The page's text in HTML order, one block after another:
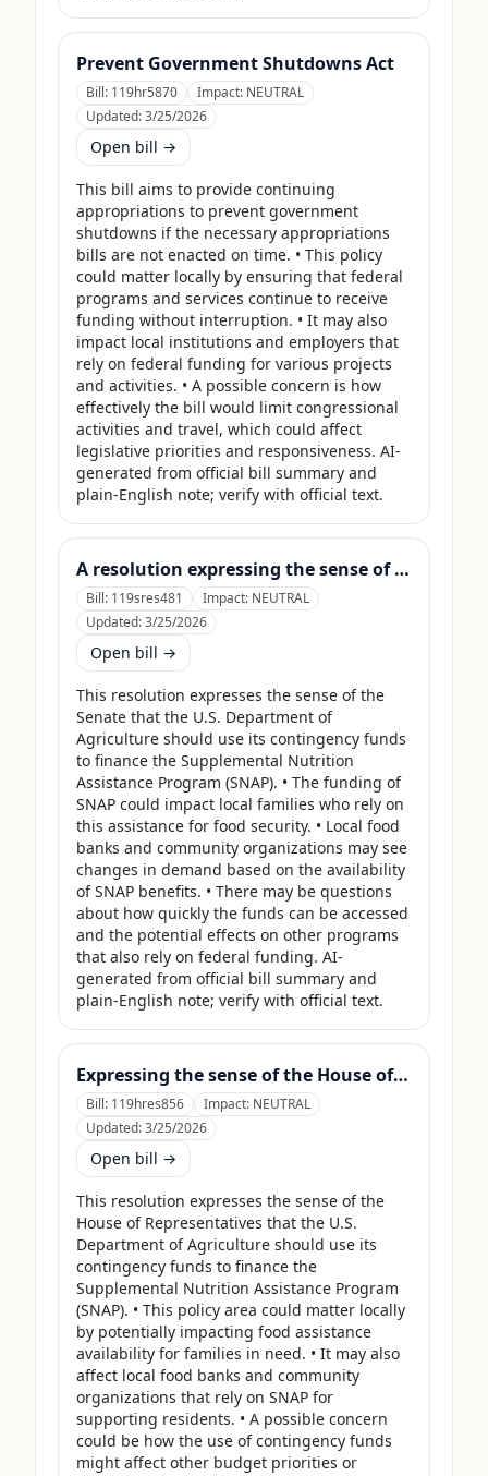
Prevent Government Shutdowns Act
Bill: 119hr5870 Impact: NEUTRAL
Updated:3/25/2026
Open bill →
This bill aims to provide continuing
appropriations to prevent government
shutdowns if the necessary appropriations
bills are not enacted on time. • This policy
could matter locally by ensuring that federal
programs and services continue to receive
funding without interruption. • It may also
impact local institutions and employers that
rely on federal funding for various projects
and activities. • A possible concern is how
effectively the bill would limit congressional
activities and travel, which could affect
legislative priorities and responsiveness. AI-
generated from official bill summary and
plain-English note; verify with official text.
A resolution expressing the sense of the Senate that the United States Department of Agriculture should use its contingency funds and interchange authority to finance the supplemental nutrition assistance program.
Bill: 119sres481 Impact: NEUTRAL
Updated:3/25/2026
Open bill →
This resolution expresses the sense of the
Senate that the U.S. Department of
Agriculture should use its contingency funds
to finance the Supplemental Nutrition
Assistance Program (SNAP). • The funding of
SNAP could impact local families who rely on
this assistance for food security. • Local food
banks and community organizations may see
changes in demand based on the availability
of SNAP benefits. • There may be questions
about how quickly the funds can be accessed
and the potential effects on other programs
that also rely on federal funding. AI-
generated from official bill summary and
plain-English note; verify with official text.
Expressing the sense of the House of Representatives that the United States Department of Agriculture should use its contingency funds and interchange authority to finance the supplemental nutrition assistance program.
Bill: 119hres856 Impact: NEUTRAL
Updated:3/25/2026
Open bill →
This resolution expresses the sense of the
House of Representatives that the U.S.
Department of Agriculture should use its
contingency funds to finance the
Supplemental Nutrition Assistance Program
(SNAP). • This policy area could matter locally
by potentially impacting food assistance
availability for families in need. • It may also
affect local food banks and community
organizations that rely on SNAP for
supporting residents. • A possible concern
could be how the use of contingency funds
might affect other budget priorities or